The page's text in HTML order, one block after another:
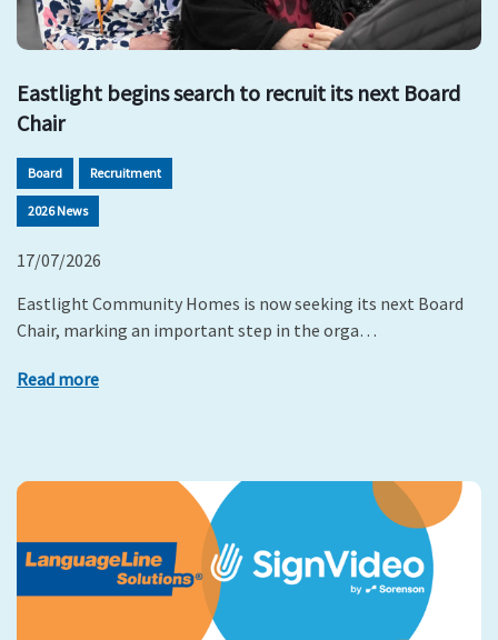
Eastlight begins search to recruit its next Board
Chair
Board Recruitment
2026 News
17/07/2026
Eastlight Community Homes is now seeking its next Board
Chair, marking an important step in the orga…
Read more